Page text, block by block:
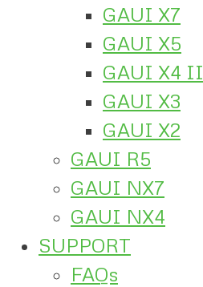
GAUI X7
GAUI X5
GAUI X4 II
GAUI X3
GAUI X2
GAUI R5
GAUI NX7
GAUI NX4
SUPPORT
FAQs